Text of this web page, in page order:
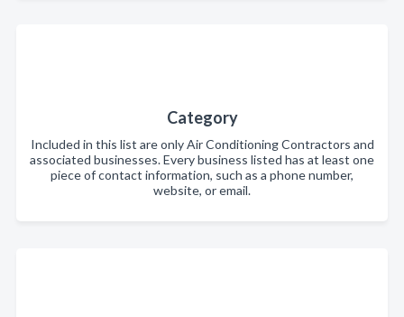
Category
Included in this list are only Air Conditioning Contractors and
associated businesses. Every business listed has at least one
piece of contact information, such as a phone number,
website, or email.